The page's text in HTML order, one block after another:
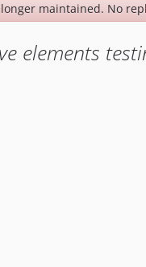
maintained. No
elements